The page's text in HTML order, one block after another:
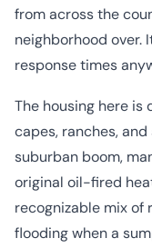
from across the
neighborhood over.
response times
The housing here
capes, ranches,
suburban boom,
original oil-fired
recognizable mix
flooding when a